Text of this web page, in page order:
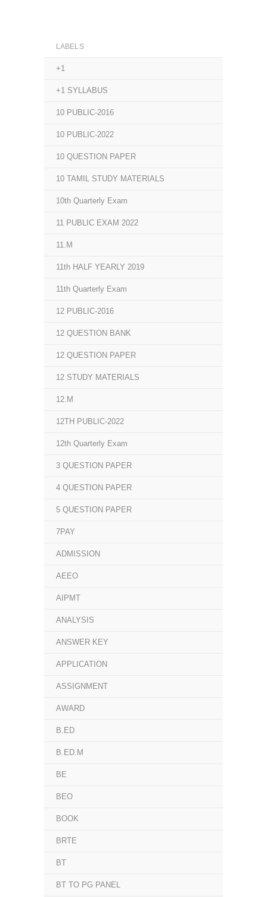
LABELS
+1
+1 SYLLABUS
10 PUBLIC-2016
10 PUBLIC-2022
10 QUESTION PAPER
10 TAMIL STUDY MATERIALS
10th Quarterly Exam
11 PUBLIC EXAM 2022
11.M
11th HALF YEARLY 2019
11th Quarterly Exam
12 PUBLIC-2016
12 QUESTION BANK
12 QUESTION PAPER
12 STUDY MATERIALS
12.M
12TH PUBLIC-2022
12th Quarterly Exam
3 QUESTION PAPER
4 QUESTION PAPER
5 QUESTION PAPER
7PAY
ADMISSION
AEEO
AIPMT
ANALYSIS
ANSWER KEY
APPLICATION
ASSIGNMENT
AWARD
B.ED
B.ED.M
BE
BEO
BOOK
BRTE
BT
BT TO PG PANEL